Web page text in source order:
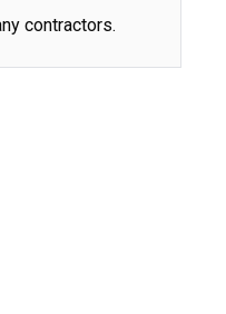
contractors.